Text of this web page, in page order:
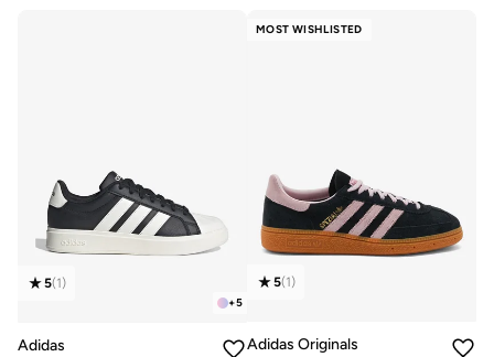
+5
5(1)
Adidas
MOST WISHLISTED
5(1)
Adidas Originals